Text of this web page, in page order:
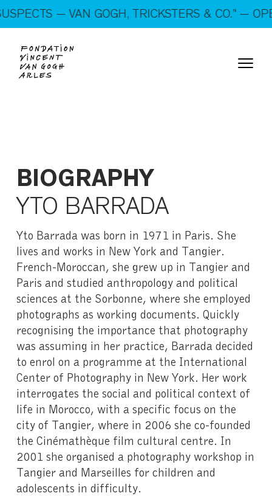
On show: “SUSPECTS — VAN GOGH, TRICKSTERS &
CO.” — Open every day!
— VAN GOGH, TRICKSTERS & CO.” —
BIOGRAPHY
YTO BARRADA
Yto Barrada was born in 1971 in Paris. She
lives and works in New York and Tangier.
French-Moroccan, she grew up in Tangier and
Paris and studied anthropology and political
sciences at the Sorbonne, where she employed
photographs as working documents. Quickly
recognising the importance that photography
was assuming in her practice, Barrada decided
to enrol on a programme at the International
Center of Photography in New York. Her work
interrogates the social and political context of
life in Morocco, with a specific focus on the
city of Tangier, where in 2006 she co-founded
the Cinémathèque film cultural centre. In
2001 she organised a photography workshop in
Tangier and Marseilles for children and
adolescents in difficulty.